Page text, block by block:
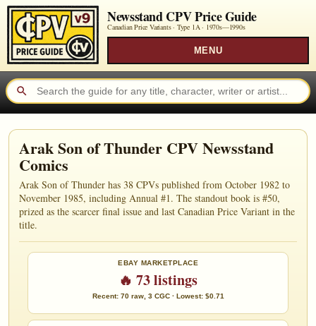
Newsstand CPV Price Guide
Canadian Price Variants · Type 1A · 1970s—1990s
MENU
Arak Son of Thunder CPV Newsstand
Comics
Arak Son of Thunder has 38 CPVs published from October 1982 to
November 1985, including Annual #1. The standout book is #50,
prized as the scarcer final issue and last Canadian Price Variant in the
title.
EBAY MARKETPLACE
🔥 73 listings
Recent: 70 raw, 3 CGC · Lowest: $0.71